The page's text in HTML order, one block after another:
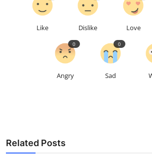
Like Dislike Love
Angry
0
Sad
0
Related Posts